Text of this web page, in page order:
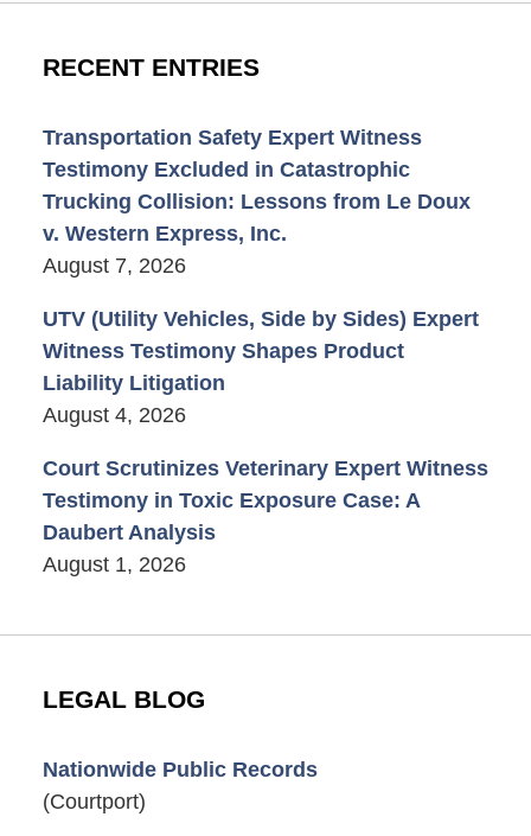
RECENT ENTRIES
Transportation Safety Expert Witness
Testimony Excluded in Catastrophic
Trucking Collision: Lessons from Le Doux
v. Western Express, Inc.
August 7, 2026
UTV (Utility Vehicles, Side by Sides) Expert
Witness Testimony Shapes Product
Liability Litigation
August 4, 2026
Court Scrutinizes Veterinary Expert Witness
Testimony in Toxic Exposure Case: A
Daubert Analysis
August 1, 2026
LEGAL BLOG
Nationwide Public Records
(Courtport)